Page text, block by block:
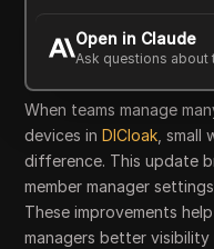
Open in Claude
Ask questions about
Copy Link
When teams manage
devices inDICloak ,
difference. This update
member manager
These improvements
managers better